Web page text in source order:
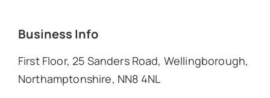
Business Info
First Floor, 25 Sanders Road, Wellingborough,
Northamptonshire, NN8 4NL